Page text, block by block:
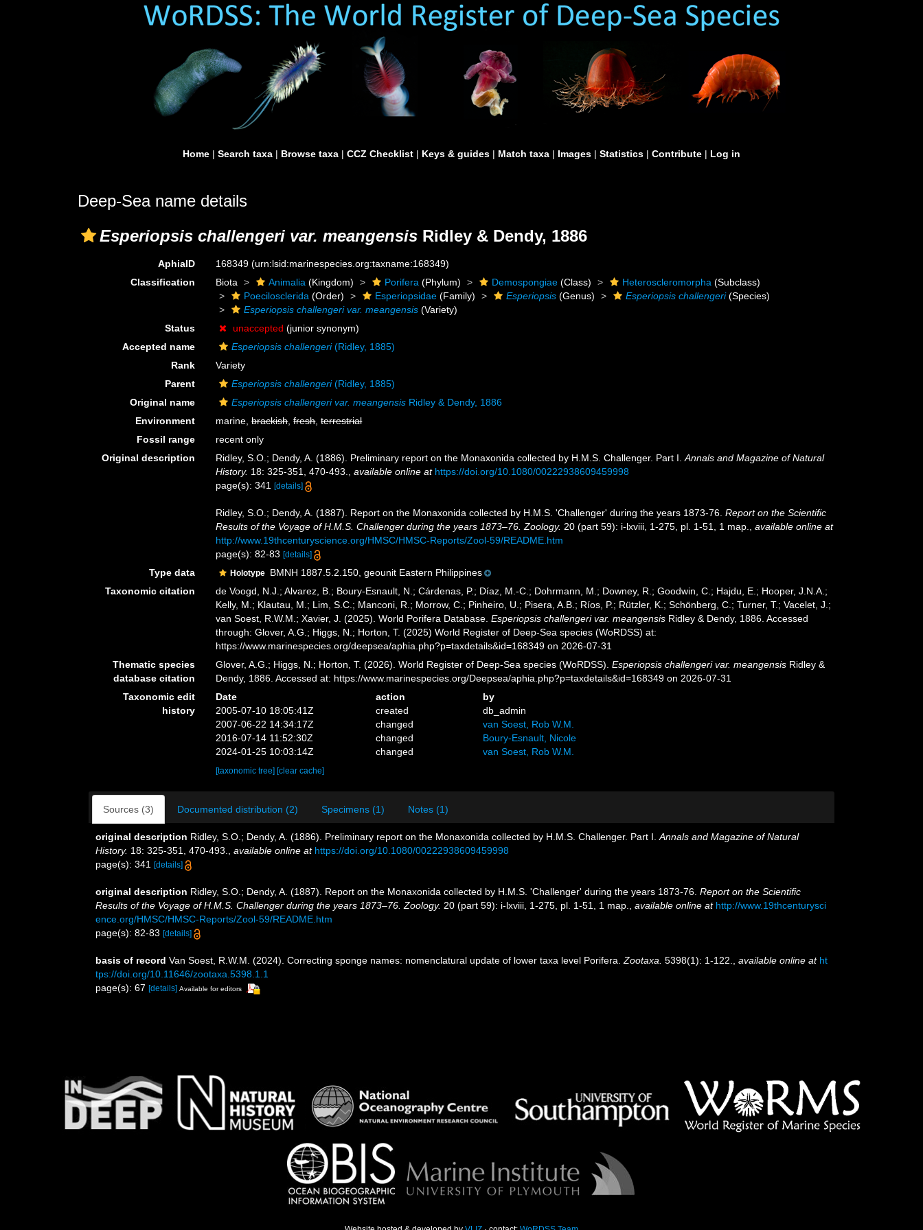
Home | Search taxa | Browse taxa | CCZ Checklist | Keys & guides | Match taxa | Images | Statistics | Contribute | Log in
Deep-Sea name details
Esperiopsis challengeri var. meangensis Ridley & Dendy, 1886
AphiaID 168349(urn:lsid:marinespecies.org:taxname:168349)
Classification
Biota Animalia (Kingdom) Porifera (Phylum) Demospongiae (Class) Heteroscleromorpha (Subclass)
Poecilosclerida (Order) Esperiopsidae (Family) Esperiopsis (Genus) Esperiopsis challengeri(Species)
Esperiopsis challengeri var. meangensis (Variety)
Status
unaccepted (junior synonym)
Accepted name
Esperiopsis challengeri(Ridley, 1885)
Rank
Variety
Parent
Esperiopsis challengeri(Ridley, 1885)
Original name
Esperiopsis challengeri var. meangensis Ridley & Dendy, 1886
Environment
marine,brackish,fresh,terrestrial
Fossil range
recent only
Original description
Ridley, S.O.; Dendy, A. (1886). Preliminary report on the Monaxonida collected by H.M.S. Challenger. Part I.Annals and Magazine of Natural
History. 18: 325-351, 470-493. ,available online at https://doi.org/10.1080/00222938609459998
page(s): 341[details]
Ridley, S.O.; Dendy, A. (1887). Report on the Monaxonida collected by H.M.S. 'Challenger' during the years 1873-76.Report on the Scientific
Results of the Voyage of H.M.S. Challenger during the years 1873–76. Zoology. 20 (part 59): i-lxviii, 1-275, pl. 1-51, 1 map. ,available online at
http://www.19thcenturyscience.org/HMSC/HMSC-Reports/Zool-59/README.htm
page(s): 82-83[details]
Type data Holotype BMNH 1887.5.2.150, geounit Eastern Philippines
Taxonomic citation
de Voogd, N.J.; Alvarez, B.; Boury-Esnault, N.; Cárdenas, P.; Díaz, M.-C.; Dohrmann, M.; Downey, R.; Goodwin, C.; Hajdu, E.; Hooper, J.N.A.;
Kelly, M.; Klautau, M.; Lim, S.C.; Manconi, R.; Morrow, C.; Pinheiro, U.; Pisera, A.B.; Ríos, P.; Rützler, K.; Schönberg, C.; Turner, T.; Vacelet, J.;
van Soest, R.W.M.; Xavier, J. (2025). World Porifera Database.Esperiopsis challengeri var. meangensis Ridley & Dendy, 1886. Accessed
through: Glover, A.G.; Higgs, N.; Horton, T. (2025) World Register of Deep-Sea species (WoRDSS) at:
https://www.marinespecies.org/deepsea/aphia.php?p=taxdetails&id=168349 on 2026-07-31
Thematic species
database citation
Glover, A.G.; Higgs, N.; Horton, T. (2026). World Register of Deep-Sea species (WoRDSS).Esperiopsis challengeri var. meangensis Ridley &
Dendy, 1886. Accessed at: https://www.marinespecies.org/Deepsea/aphia.php?p=taxdetails&id=168349 on 2026-07-31
Taxonomic edit
history
Date action
by
2005-07-10 18:05:41Z
created
db_admin
2007-06-22 14:34:17Z
changed
van Soest, Rob W.M.
2016-07-14 11:52:30Z
changed
Boury-Esnault, Nicole
2024-01-25 10:03:14Z
changed van Soest, Rob W.M.
[taxonomic tree] [clear cache]
Sources (3) Documented distribution (2) Specimens (1) Notes (1)
original description Ridley, S.O.; Dendy, A. (1886). Preliminary report on the Monaxonida collected by H.M.S. Challenger. Part I. Annals and Magazine of Natural
History. 18: 325-351, 470-493. available online at https://doi.org/10.1080/00222938609459998
page(s): 341
[details]
original description Ridley, S.O.; Dendy, A. (1887). Report on the Monaxonida collected by H.M.S. 'Challenger' during the years 1873-76. Report on the Scientific
Results of the Voyage of H.M.S. Challenger during the years 1873–76. Zoology. 20 (part 59): i-lxviii, 1-275, pl. 1-51, 1 map. available online at http://www.19thcenturysci
ence.org/HMSC/HMSC-Reports/Zool-59/README.htm
page(s): 82-83 [details]
basis of record Van Soest, R.W.M. (2024). Correcting sponge names: nomenclatural update of lower taxa level Porifera. Zootaxa. 5398(1): 1-122. available online at ht
tps://doi.org/10.11646/zootaxa.5398.1.1
page(s): 67 [details] Available for editors